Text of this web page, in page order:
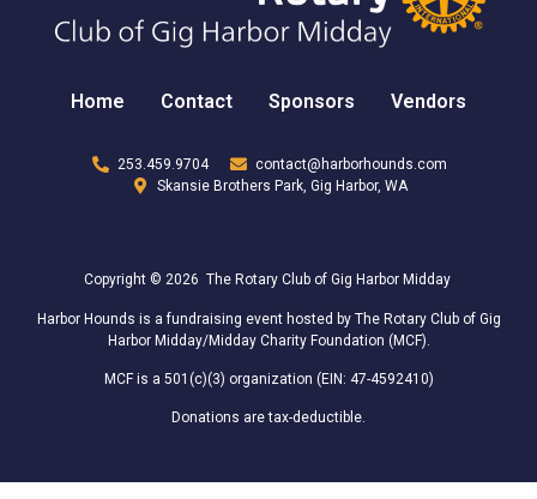
Home Contact Sponsors Vendors
253.459.9704
contact@harborhounds.com
Skansie Brothers Park, Gig Harbor, WA
Copyright © 2026 The Rotary Club of Gig Harbor Midday
Harbor Hounds is a fundraising event hosted by The Rotary Club of Gig
Harbor Midday/Midday Charity Foundation (MCF).
MCF is a 501(c)(3) organization (EIN: 47-4592410)
Donations are tax-deductible.